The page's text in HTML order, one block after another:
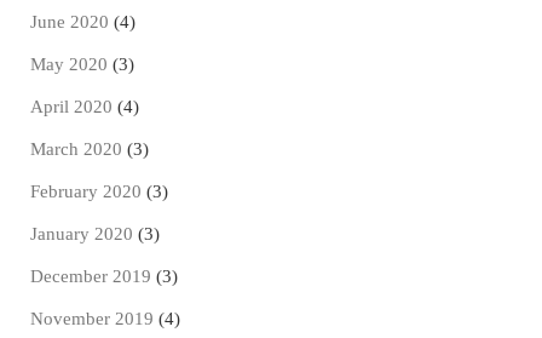
June 2020 (4)
May 2020 (3)
April 2020 (4)
March 2020 (3)
February 2020 (3)
January 2020 (3)
December 2019 (3)
November 2019 (4)